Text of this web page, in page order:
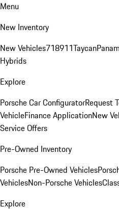
Menu
New Inventory
New Vehicles718911Taycan
Hybrids
Explore
Porsche Car ConfiguratorRequest
VehicleFinance ApplicationNew
Service Offers
Pre-Owned Inventory
Porsche Pre-Owned Vehicles
VehiclesNon-Porsche Vehicles
Explore